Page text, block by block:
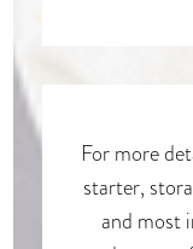
For more
starter,
and most